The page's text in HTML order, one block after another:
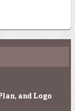
and Logo